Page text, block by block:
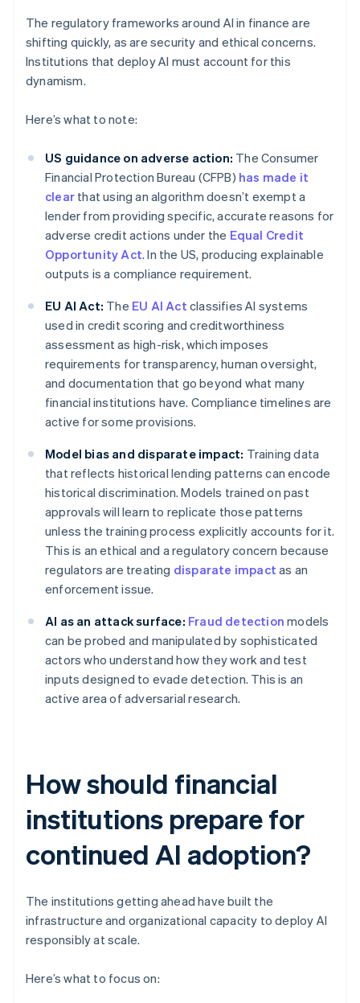
The regulatory frameworks around AI in finance are
shifting quickly, as are security and ethical concerns.
Institutions that deploy AI must account for this
dynamism.
Here’s what to note:
US guidance on adverse action: The Consumer
Financial Protection Bureau (CFPB) has made it
clear that using an algorithm doesn’t exempt a
lender from providing specific, accurate reasons for
adverse credit actions under the Equal Credit
Opportunity Act. In the US, producing explainable
outputs is a compliance requirement.
EU AI Act: The EU AI Act classifies AI systems
used in credit scoring and creditworthiness
assessment as high-risk, which imposes
requirements for transparency, human oversight,
and documentation that go beyond what many
financial institutions have. Compliance timelines are
active for some provisions.
Model bias and disparate impact: Training data
that reflects historical lending patterns can encode
historical discrimination. Models trained on past
approvals will learn to replicate those patterns
unless the training process explicitly accounts for it.
This is an ethical and a regulatory concern because
regulators are treating disparate impact as an
enforcement issue.
AI as an attack surface: Fraud detection models
can be probed and manipulated by sophisticated
actors who understand how they work and test
inputs designed to evade detection. This is an
active area of adversarial research.
How should financial
institutions prepare for
continued AI adoption?
The institutions getting ahead have built the
infrastructure and organizational capacity to deploy AI
responsibly at scale.
Here’s what to focus on: